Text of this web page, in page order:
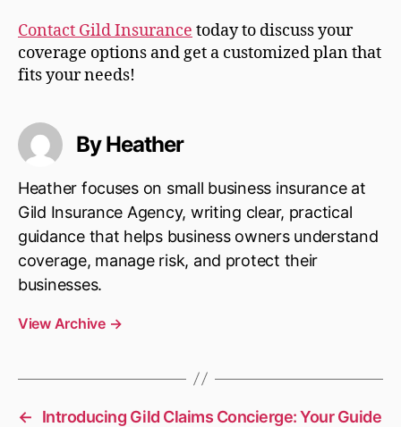
Contact Gild Insurance today to discuss your
coverage options and get a customized plan that
fits your needs!
By Heather
Heather focuses on small business insurance at
Gild Insurance Agency, writing clear, practical
guidance that helps business owners understand
coverage, manage risk, and protect their
businesses.
View Archive →
←
Introducing Gild Claims Concierge: Your Guide